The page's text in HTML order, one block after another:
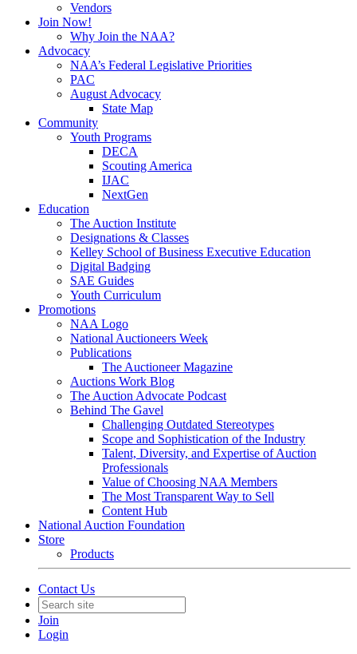
Vendors
Join Now!
Why Join the NAA?
Advocacy
NAA’s Federal Legislative Priorities
PAC
August Advocacy
State Map
Community
Youth Programs
DECA
Scouting America
IJAC
NextGen
Education
The Auction Institute
Designations & Classes
Kelley School of Business Executive Education
Digital Badging
SAE Guides
Youth Curriculum
Promotions
NAA Logo
National Auctioneers Week
Publications
The Auctioneer Magazine
Auctions Work Blog
The Auction Advocate Podcast
Behind The Gavel
Challenging Outdated Stereotypes
Scope and Sophistication of the Industry
Talent, Diversity, and Expertise of Auction
Professionals
Value of Choosing NAA Members
The Most Transparent Way to Sell
Content Hub
National Auction Foundation
Store
Products
Contact Us
Join
Login